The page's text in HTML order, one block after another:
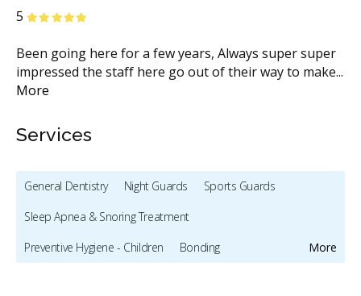
5 Stars
Been going here for a few years, Always super super
impressed the staff here go out of their way to make...
More
Services
More
General Dentistry Night Guards
Sports Guards
Sleep Apnea & Snoring Treatment
Preventive Hygiene - Children
Bonding